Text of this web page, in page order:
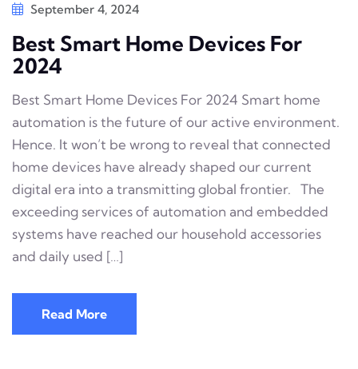
September 4, 2024
Best Smart Home Devices For
2024
Best Smart Home Devices For 2024 Smart home
automation is the future of our active environment.
Hence. It won’t be wrong to reveal that connected
home devices have already shaped our current
digital era into a transmitting global frontier. The
exceeding services of automation and embedded
systems have reached our household accessories
and daily used […]
Read More